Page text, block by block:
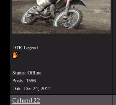
DTR Legend
Status: Offline
Posts: 1596
Date: Dec 24, 2012
Calum122